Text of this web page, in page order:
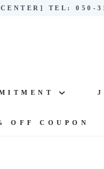
TEL: 050-
OFF COUPON